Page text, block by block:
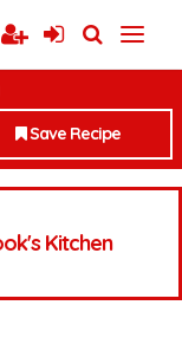
Save Recipe
Kitchen